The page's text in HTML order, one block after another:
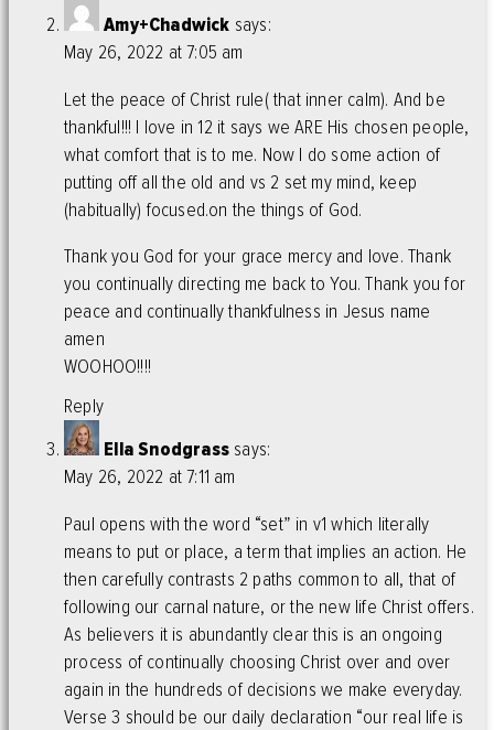
Amy+Chadwick says:
May 26, 2022 at 7:05 am
Let the peace of Christ rule( that inner calm). And be
thankful!!! I love in 12 it says we ARE His chosen people,
what comfort that is to me. Now I do some action of
putting off all the old and vs 2 set my mind, keep
(habitually) focused.on the things of God.
Thank you God for your grace mercy and love. Thank
you continually directing me back to You. Thank you for
peace and continually thankfulness in Jesus name
amen
WOOHOO!!!!
Reply
Ella Snodgrass says:
May 26, 2022 at 7:11 am
Paul opens with the word “set” in v1 which literally
means to put or place, a term that implies an action. He
then carefully contrasts 2 paths common to all, that of
following our carnal nature, or the new life Christ offers.
As believers it is abundantly clear this is an ongoing
process of continually choosing Christ over and over
again in the hundreds of decisions we make everyday.
Verse 3 should be our daily declaration “our real life is